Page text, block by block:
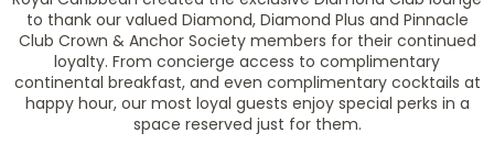
to thank our valued Diamond, Diamond Plus and Pinnacle
Club Crown & Anchor Society members for their continued
loyalty. From concierge access to complimentary
continental breakfast, and even complimentary cocktails at
happy hour, our most loyal guests enjoy special perks in a
space reserved just for them.